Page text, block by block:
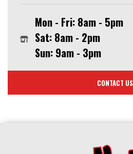
Mon - Fri: 8am - 5pm
Sat: 8am - 2pm
Sun: 9am - 3pm
CONTACT US